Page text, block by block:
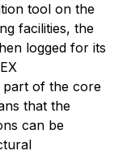
tool on the
facilities, the
logged for its
part of the core
that the
can be